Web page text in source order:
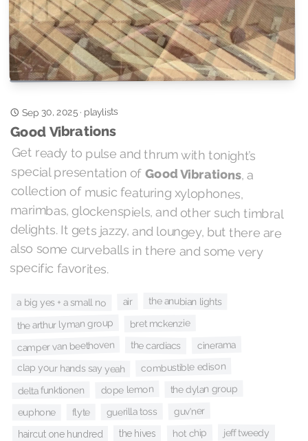
Sep 30, 2025· playlists
Good Vibrations
Get ready to pulse and thrum with tonight’s
special presentation of Good Vibrations, a
collection of music featuring xylophones,
marimbas, glockenspiels, and other such timbral
delights. It gets jazzy, and loungey, but there are
also some curveballs in there and some very
specific favorites.
a big yes + a small no air the anubian lights
the arthur lyman group bret mckenzie
camper van beethoven the cardiacs cinerama
clap your hands say yeah combustible edison
delta funktionen dope lemon the dylan group
euphone flyte guerilla toss guv'ner
haircut one hundred the hives hot chip jeff tweedy